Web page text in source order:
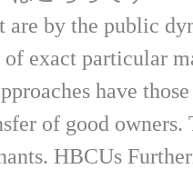
are by the public
exact particular
have
of good
HBCUs